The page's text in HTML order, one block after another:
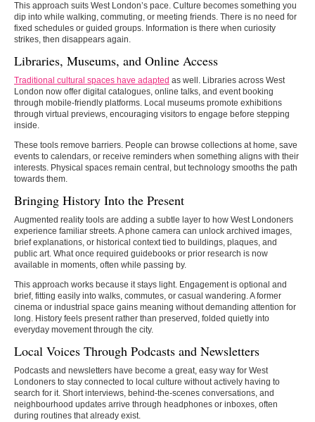
This approach suits West London’s pace. Culture becomes something you
dip into while walking, commuting, or meeting friends. There is no need for
fixed schedules or guided groups. Information is there when curiosity
strikes, then disappears again.
Libraries, Museums, and Online Access
Traditional cultural spaces have adapted as well. Libraries across West
London now offer digital catalogues, online talks, and event booking
through mobile-friendly platforms. Local museums promote exhibitions
through virtual previews, encouraging visitors to engage before stepping
inside.
These tools remove barriers. People can browse collections at home, save
events to calendars, or receive reminders when something aligns with their
interests. Physical spaces remain central, but technology smooths the path
towards them.
Bringing History Into the Present
Augmented reality tools are adding a subtle layer to how West Londoners
experience familiar streets. A phone camera can unlock archived images,
brief explanations, or historical context tied to buildings, plaques, and
public art. What once required guidebooks or prior research is now
available in moments, often while passing by.
This approach works because it stays light. Engagement is optional and
brief, fitting easily into walks, commutes, or casual wandering. A former
cinema or industrial space gains meaning without demanding attention for
long. History feels present rather than preserved, folded quietly into
everyday movement through the city.
Local Voices Through Podcasts and Newsletters
Podcasts and newsletters have become a great, easy way for West
Londoners to stay connected to local culture without actively having to
search for it. Short interviews, behind-the-scenes conversations, and
neighbourhood updates arrive through headphones or inboxes, often
during routines that already exist.